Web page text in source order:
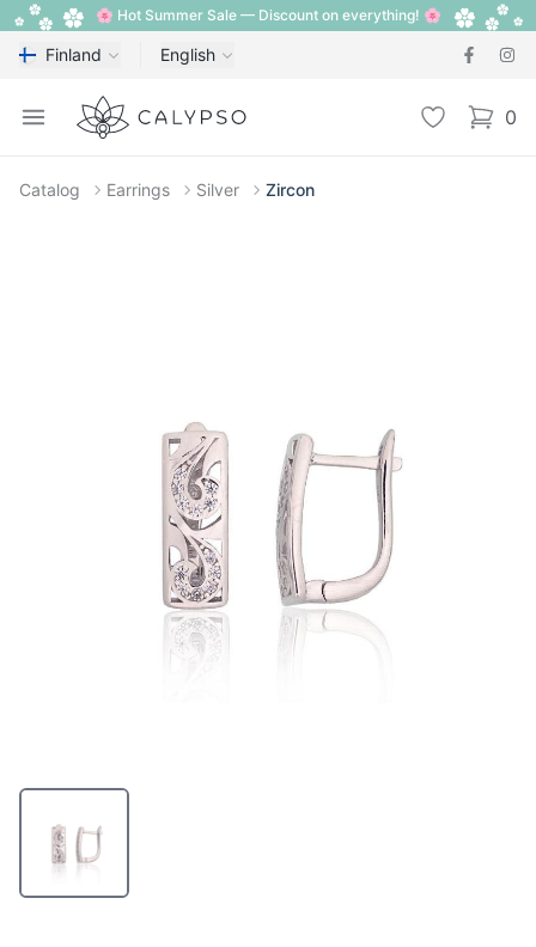
🌸 Hot Summer Sale — Discount on everything! 🌸
Finland English
Open menu
Calypso Wishlist 0
items
Catalog Earrings Silver Zircon